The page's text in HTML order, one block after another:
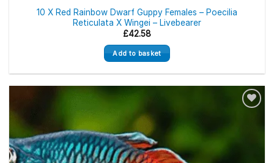
10 X Red Rainbow Dwarf Guppy Females – Poecilia
Reticulata X Wingei – Livebearer
£42.58
Add to basket